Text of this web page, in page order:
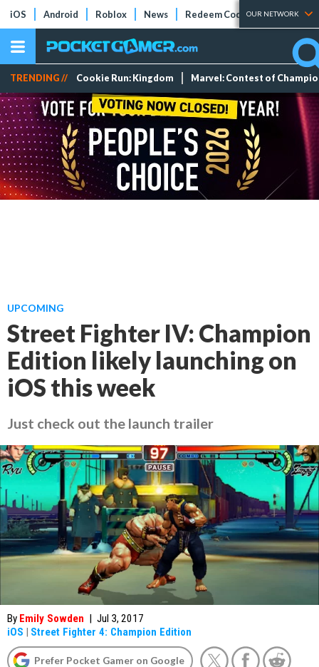
iOS Android Roblox News Redeem Codes Tier Lists
OUR NETWORK
TRENDING // Cookie Run: Kingdom Marvel: Contest of
UPCOMING
Street Fighter IV: Champion
Edition likely launching on
iOS this week
Just check out the launch trailer
By Emily Sowden | Jul 3, 2017
iOS | Street Fighter 4: Champion Edition
Prefer Pocket Gamer on Google